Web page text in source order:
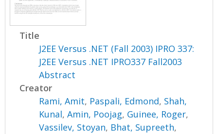
Title
J2EE Versus .NET (Fall 2003) IPRO 337:
J2EE Versus .NET IPRO337 Fall2003
Abstract
Creator
Rami, Amit, Paspali, Edmond, Shah,
Kunal,Amin, Poojag, Guinee, Roger,
Vassilev, Stoyan, Bhat, Supreeth,